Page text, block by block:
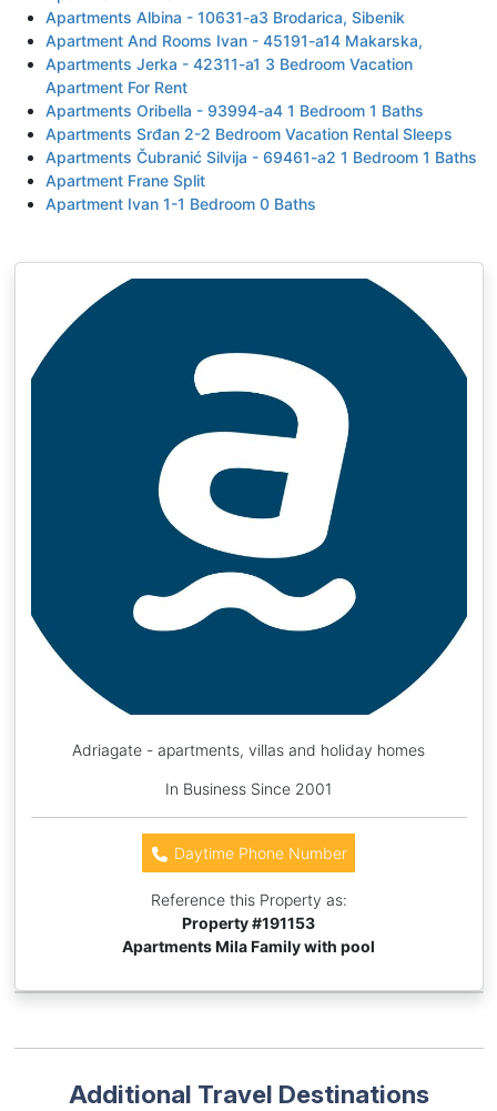
Apartments Albina - 10631-a3 Brodarica, Sibenik
Apartment And Rooms Ivan - 45191-a14 Makarska,
Apartments Jerka - 42311-a1 3 Bedroom Vacation
Apartment For Rent
Apartments Oribella - 93994-a4 1 Bedroom 1 Baths
Apartments Srđan 2-2 Bedroom Vacation Rental Sleeps
Apartments Čubranić Silvija - 69461-a2 1 Bedroom 1 Baths
Apartment Frane Split
Apartment Ivan 1-1 Bedroom 0 Baths
Adriagate - apartments, villas and holiday homes
In Business Since 2001
Daytime Phone Number
Reference this Property as:
Property #191153
Apartments Mila Family with pool
Additional Travel Destinations